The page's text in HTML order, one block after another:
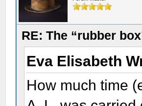
RE: The “rubber
Eva Elisabeth
How much time